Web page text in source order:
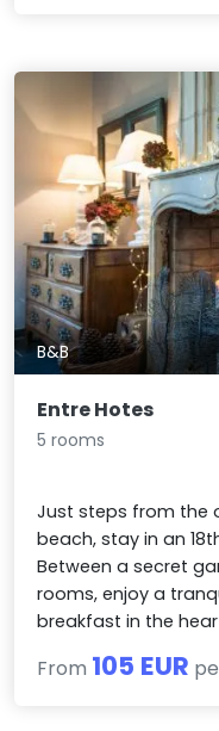
B&B
Entre Hotes
5 rooms
Just steps from the
beach, stay in an
Between a secret
rooms, enjoy a
breakfast in the
From 105 EUR